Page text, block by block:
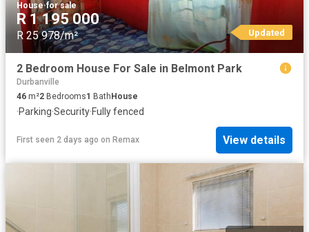
House·for sale
R 1 195 000
R 25 978/m² Updated
2 Bedroom House For Sale in Belmont Park
Durbanville
46 m²2 Bedrooms1 Bath House
·Parking·Security·Fully fenced
First seen 2 days ago on Remax View details